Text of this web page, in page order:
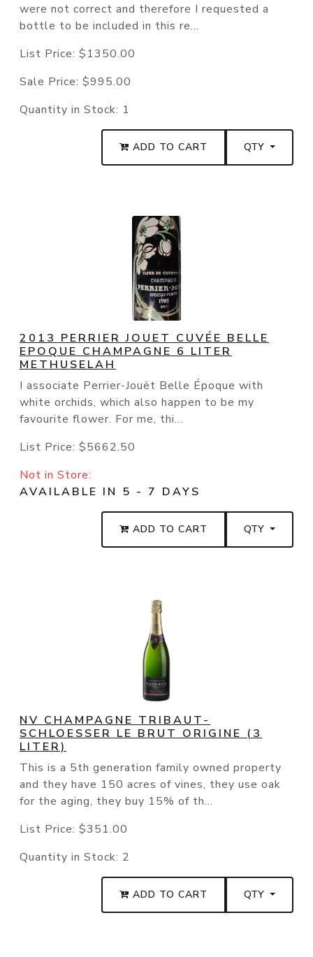
were not correct and therefore I requested a
bottle to be included in this re...
List Price: $1350.00
Sale Price: $995.00
Quantity in Stock: 1
ADD TO CART QTY
2013 PERRIER JOUET CUVÉE BELLE
EPOQUE CHAMPAGNE 6 LITER
METHUSELAH
I associate Perrier-Jouët Belle Époque with
white orchids, which also happen to be my
favourite flower. For me, thi...
List Price: $5662.50
Not in Store:
AVAILABLE IN 5 - 7 DAYS
ADD TO CART QTY
NV CHAMPAGNE TRIBAUT-
SCHLOESSER LE BRUT ORIGINE (3
LITER)
This is a 5th generation family owned property
and they have 150 acres of vines, they use oak
for the aging, they buy 15% of th...
List Price: $351.00
Quantity in Stock: 2
ADD TO CART QTY